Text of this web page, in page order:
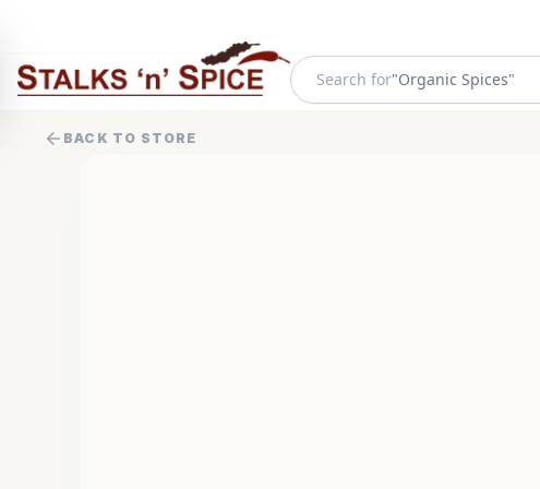
Search for"Organic Spices"
BACK TO STORE